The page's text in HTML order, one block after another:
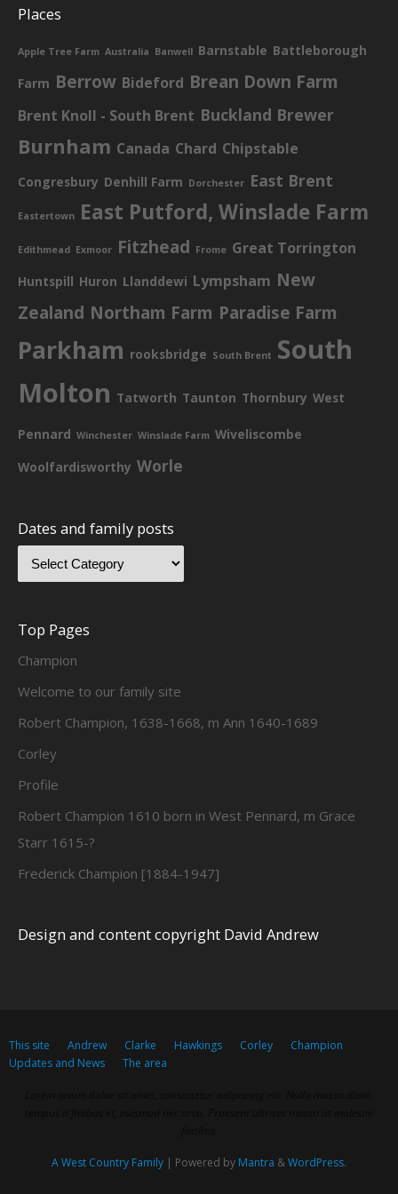
Places
Apple Tree Farm Australia Banwell Barnstable Battleborough
Farm Berrow Bideford Brean Down Farm
Brent Knoll - South Brent Buckland Brewer
Burnham Canada Chard Chipstable
Congresbury Denhill Farm Dorchester East Brent
Eastertown East Putford, Winslade Farm
Edithmead Exmoor Fitzhead Frome Great Torrington
Huntspill Huron Llanddewi Lympsham New
Zealand Northam Farm Paradise Farm
Parkham rooksbridge South Brent South
Molton Tatworth Taunton Thornbury West
Pennard Winchester Winslade Farm Wiveliscombe
Woolfardisworthy Worle
Dates and family posts
Top Pages
Champion
Welcome to our family site
Robert Champion, 1638-1668, m Ann 1640-1689
Corley
Profile
Robert Champion 1610 born in West Pennard, m Grace
Starr 1615-?
Frederick Champion [1884-1947]
Design and content copyright David Andrew
This site Andrew Clarke Hawkings Corley
Champion
Updates and News
The area
A West Country Family | Powered by Mantra &WordPress.